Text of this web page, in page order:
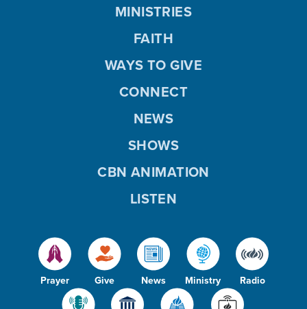
Prayer Give News Ministry Radio
MINISTRIES
FAITH
WAYS TO GIVE
CONNECT
NEWS
SHOWS
CBN ANIMATION
LISTEN